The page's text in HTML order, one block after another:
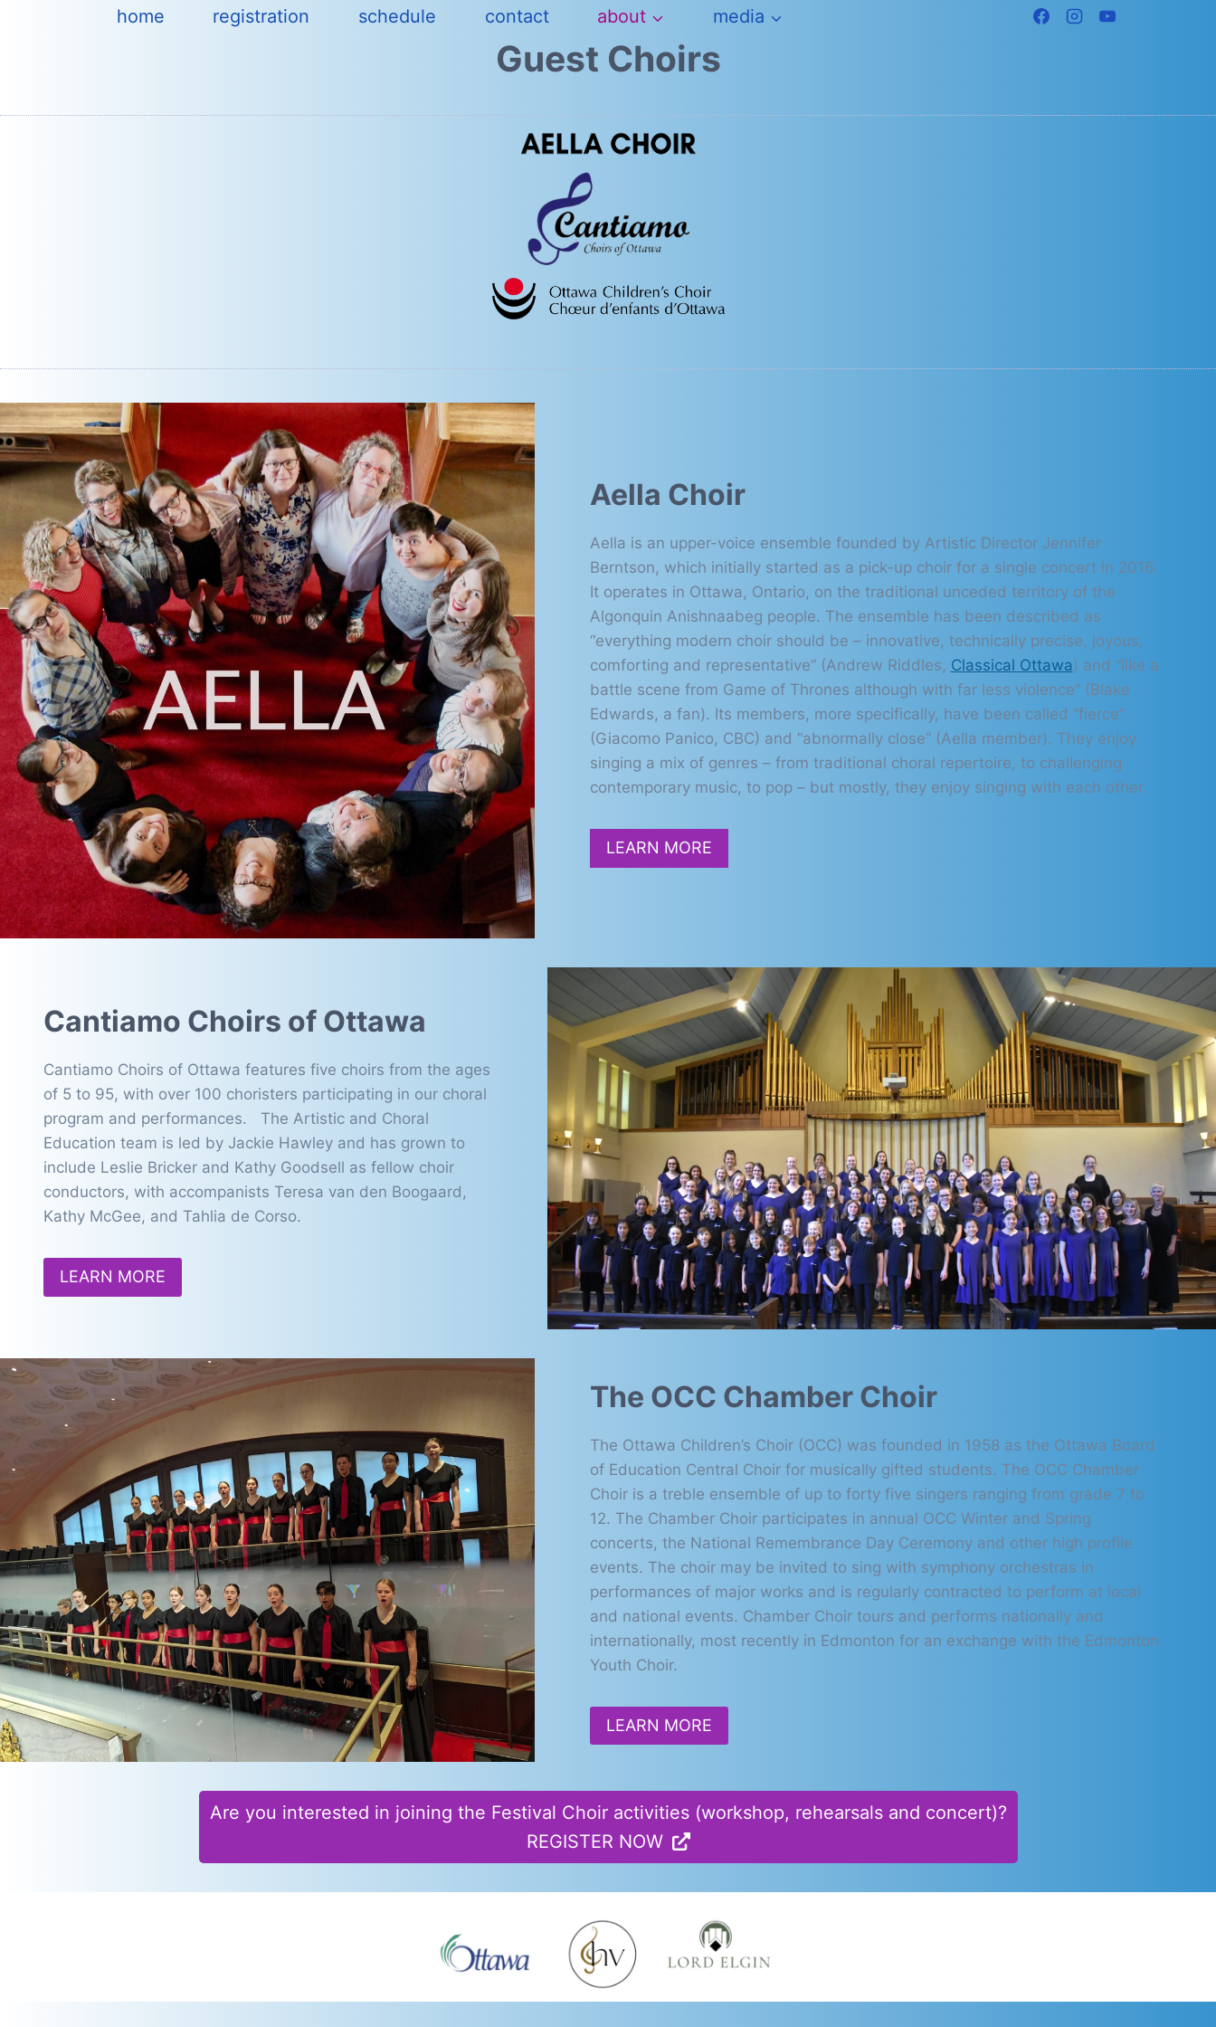
home registration schedule contact about media
Guest Choirs
Aella Choir
Aella is an upper-voice ensemble founded by Artistic Director Jennifer
Berntson, which initially started as a pick-up choir for a single concert in 2016.
It operates in Ottawa, Ontario, on the traditional unceded territory of the
Algonquin Anishnaabeg people. The ensemble has been described as
“everything modern choir should be – innovative, technically precise, joyous,
comforting and representative” (Andrew Riddles, Classical Ottawa) and “like a
battle scene from Game of Thrones although with far less violence” (Blake
Edwards, a fan). Its members, more specifically, have been called “fierce”
(Giacomo Panico, CBC) and “abnormally close” (Aella member). They enjoy
singing a mix of genres – from traditional choral repertoire, to challenging
contemporary music, to pop – but mostly, they enjoy singing with each other.
LEARN MORE
Cantiamo Choirs of Ottawa
Cantiamo Choirs of Ottawa features five choirs from the ages
of 5 to 95, with over 100 choristers participating in our choral
program and performances. The Artistic and Choral
Education team is led by Jackie Hawley and has grown to
include Leslie Bricker and Kathy Goodsell as fellow choir
conductors, with accompanists Teresa van den Boogaard,
Kathy McGee, and Tahlia de Corso.
LEARN MORE
The OCC Chamber Choir
The Ottawa Children’s Choir (OCC) was founded in 1958 as the Ottawa Board
of Education Central Choir for musically gifted students. The OCC Chamber
Choir is a treble ensemble of up to forty five singers ranging from grade 7 to
12. The Chamber Choir participates in annual OCC Winter and Spring
concerts, the National Remembrance Day Ceremony and other high profile
events. The choir may be invited to sing with symphony orchestras in
performances of major works and is regularly contracted to perform at local
and national events. Chamber Choir tours and performs nationally and
internationally, most recently in Edmonton for an exchange with the Edmonton
Youth Choir.
LEARN MORE
Are you interested in joining the Festival Choir activities (workshop, rehearsals and concert)?
REGISTER NOW